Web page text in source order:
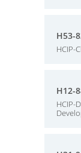
H53-
HCIP-
H12-
HCIP-